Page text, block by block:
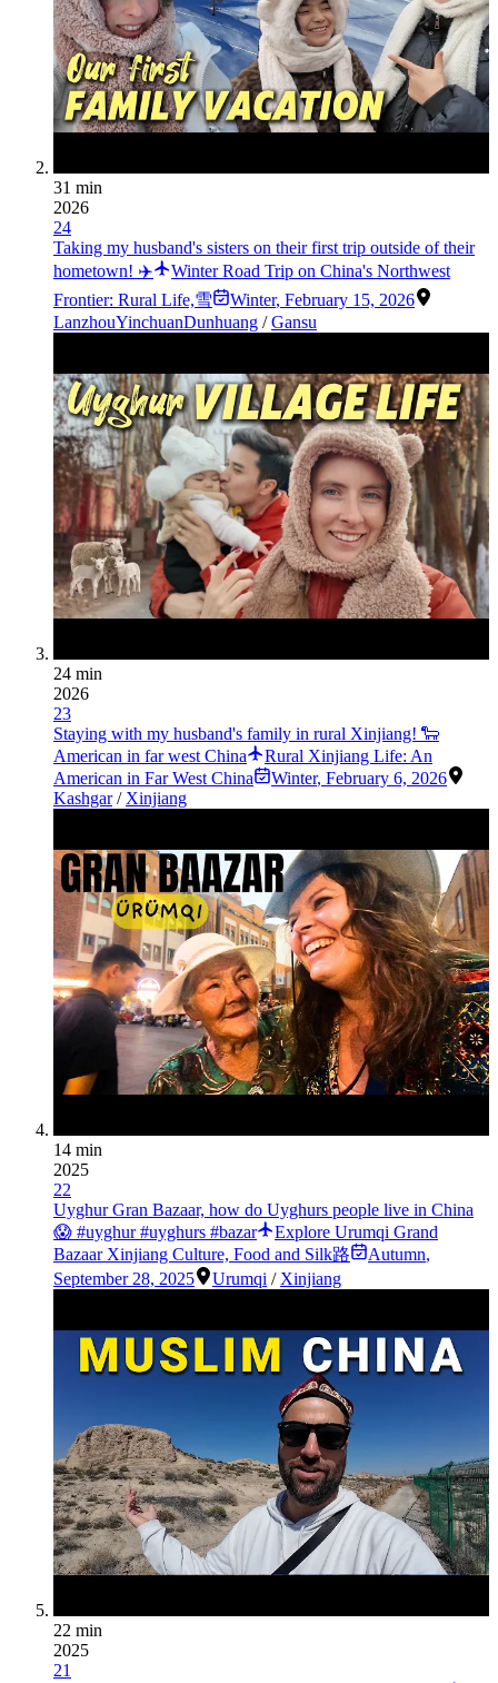
31 min
2026
24
Taking my husband's sisters on their first trip outside of their
hometown! ✈️
Winter Road Trip on China's Northwest
Frontier: Rural Life,雪
Winter, February 15, 2026
LanzhouYinchuanDunhuang /Gansu
24 min
2026
23
Staying with my husband's family in rural Xinjiang! 🐑
American in far west China
Rural Xinjiang Life: An
American in Far West China
Winter, February 6, 2026
Kashgar / Xinjiang
14 min
2025
22
Uyghur Gran Bazaar, how do Uyghurs people live in China
😱 #uyghur #uyghurs #bazar
Explore Urumqi Grand
Bazaar Xinjiang Culture, Food and Silk路
Autumn,
September 28, 2025
Urumqi / Xinjiang
22 min
2025
21